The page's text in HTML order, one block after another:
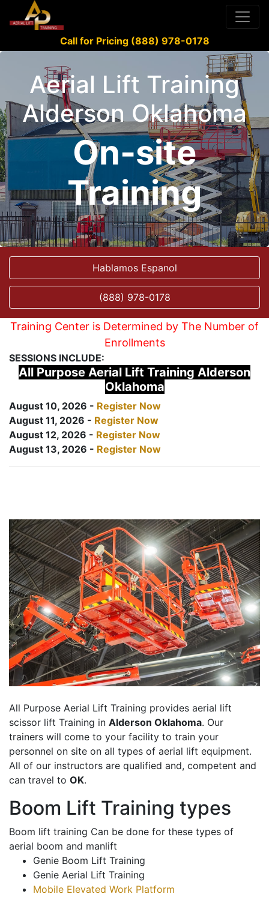
Call for Pricing (888) 978-0178
Aerial Lift Training
Alderson Oklahoma
On-site
Training
Hablamos Espanol
(888) 978-0178
Training Center is Determined by The Number of
Enrollments
SESSIONS INCLUDE:
All Purpose Aerial Lift Training Alderson
Oklahoma
August 10, 2026 - Register Now
August 11, 2026 - Register Now
August 12, 2026 - Register Now
August 13, 2026 - Register Now
All Purpose Aerial Lift Training provides aerial lift
scissor lift Training in Alderson Oklahoma. Our
trainers will come to your facility to train your
personnel on site on all types of aerial lift equipment.
All of our instructors are qualified and, competent and
can travel to OK.
Boom Lift Training types
Boom lift training Can be done for these types of
aerial boom and manlift
Genie Boom Lift Training
Genie Aerial Lift Training
Mobile Elevated Work Platform